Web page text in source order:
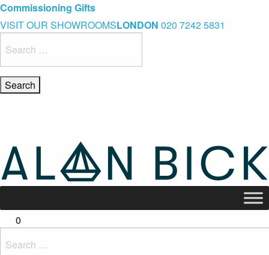
Blue Light Card Exclusive Discount
Immediate Delivery – Ready to Wear Collection
Commissioning Gifts
VISIT OUR SHOWROOMSLONDON 020 7242 5831
for:
0
for: